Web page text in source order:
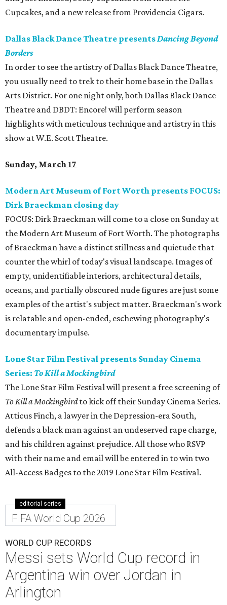
Cupcakes, and a new release from Providencia Cigars.
Dallas Black Dance Theatre presentsDancing Beyond
Borders
In order to see the artistry of Dallas Black Dance Theatre,
you usually need to trek to their home base in the Dallas
Arts District. For one night only, both Dallas Black Dance
Theatre and DBDT: Encore! will perform season
highlights with meticulous technique and artistry in this
show at W.E. Scott Theatre.
Sunday, March 17
Modern Art Museum of Fort Worth presents FOCUS:
Dirk Braeckman closing day
FOCUS: Dirk Braeckman will come to a close on Sunday at
the Modern Art Museum of Fort Worth. The photographs
of Braeckman have a distinct stillness and quietude that
counter the whirl of today's visual landscape. Images of
empty, unidentifiable interiors, architectural details,
oceans, and partially obscured nude figures are just some
examples of the artist's subject matter. Braeckman's work
is relatable and open-ended, eschewing photography's
documentary impulse.
Lone Star Film Festival presents Sunday Cinema
Series: To Kill a Mockingbird
The Lone Star Film Festival will present a free screening of
To Kill a Mockingbirdto kick off their Sunday Cinema Series.
Atticus Finch, a lawyer in the Depression-era South,
defends a black man against an undeserved rape charge,
and his children against prejudice. All those who RSVP
with their name and email will be entered in to win two
All-Access Badges to the 2019 Lone Star Film Festival.
editorial series
FIFA World Cup 2026
WORLD CUP RECORDS
Messi sets World Cup record in
Argentina win over Jordan in
Arlington